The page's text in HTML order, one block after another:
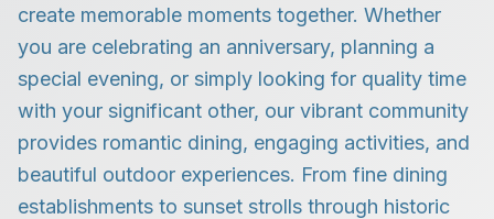
create memorable moments together. Whether
you are celebrating an anniversary, planning a
special evening, or simply looking for quality time
with your significant other, our vibrant community
provides romantic dining, engaging activities, and
beautiful outdoor experiences. From fine dining
establishments to sunset strolls through historic